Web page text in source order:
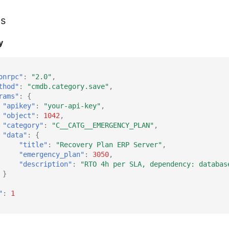
: "2.0" ,
: "cmdb.category.save" ,
:
{
"apikey" : "your-api-key" ,
"object" : 1042,
"category" : "C__CATG__EMERGENCY_PLAN" ,
"data" :
{
"title" : "Recovery Plan ERP Server" ,
"emergency_plan" : 3050,
"description" :
"RTO 4h per SLA, dependency:
}
:
1